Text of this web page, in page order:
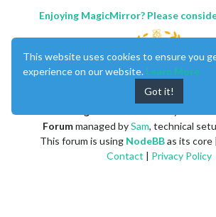
Enjoying MagicMirror? Please
Forummanaged bySam, technical
This forum is using NodeBBas its core |
Contact | Privacy Policy
This website uses cookies to ensure you
experience on our website. Learn More
Got it!